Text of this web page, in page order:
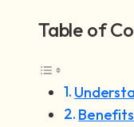
Table of